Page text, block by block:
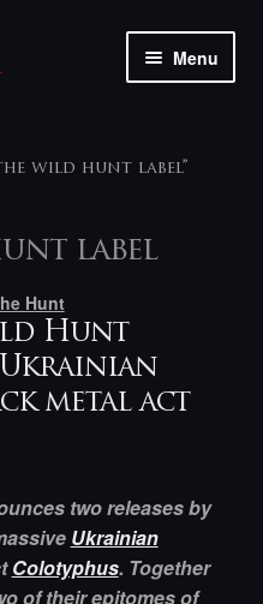
Menu
wild hunt label”
label
Hunt
Hunt
metal act
two releases by
Ukrainian
Colotyphus. Together
of their epitomes of